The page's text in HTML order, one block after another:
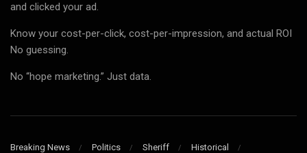
and clicked your ad.
Know your cost-per-click, cost-per-impression, and actual ROI
No guessing.
No “hope marketing.” Just data.
Breaking News Politics Sheriff Historical